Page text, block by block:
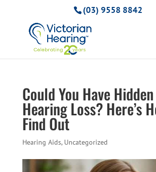
(03) 9558 8842
Could You Have Hidden
Hearing Loss? Here’s
Find Out
Hearing Aids, Uncategorized